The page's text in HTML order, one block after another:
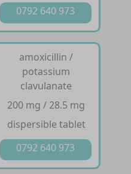
0792 640 973
amoxicillin /
potassium
clavulanate
200 mg / 28.5 mg
dispersible tablet
0792 640 973